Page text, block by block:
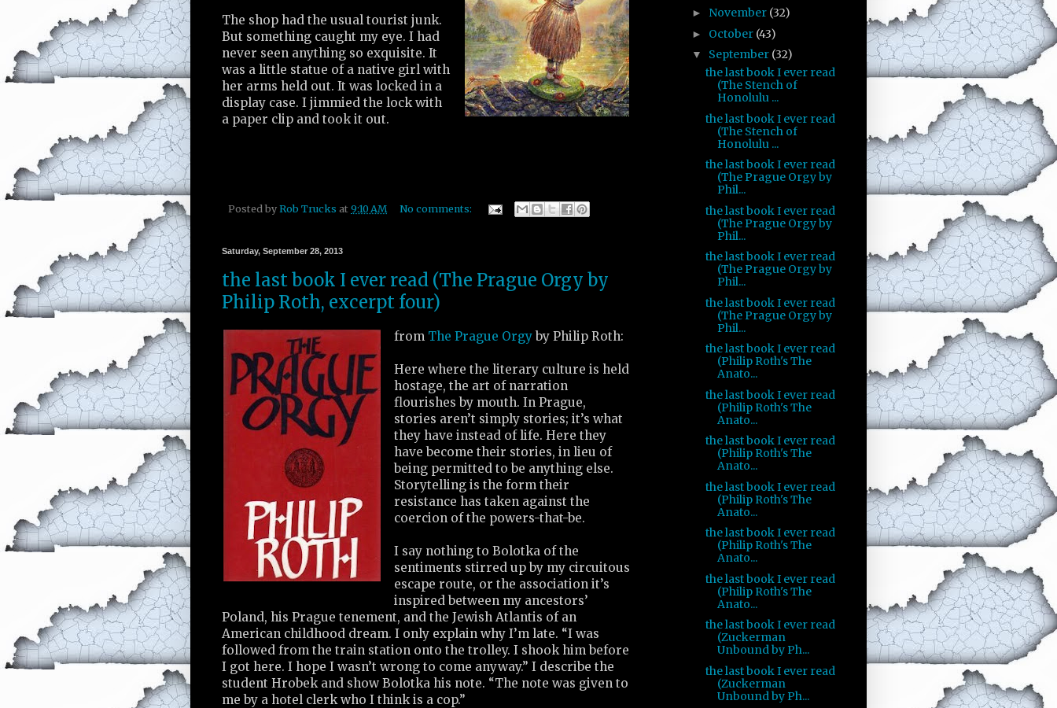
The shop had the usual tourist junk.
But something caught my eye. I had
never seen anything so exquisite. It
was a little statue of a native girl with
her arms held out. It was locked in a
display case. I jimmied the lock with
a paper clip and took it out.
Posted by Rob Trucks at 9:10 AM No comments:
Saturday, September 28, 2013
the last book I ever read (The Prague Orgy by
Philip Roth, excerpt four)
from The Prague Orgyby Philip Roth:
Here where the literary culture is held
hostage, the art of narration
flourishes by mouth. In Prague,
stories aren’t simply stories; it’s what
they have instead of life. Here they
have become their stories, in lieu of
being permitted to be anything else.
Storytelling is the form their
resistance has taken against the
coercion of the powers-that-be.
I say nothing to Bolotka of the
sentiments stirred up by my circuitous
escape route, or the association it’s
inspired between my ancestors’
Poland, his Prague tenement, and the Jewish Atlantis of an
American childhood dream. I only explain why I’m late. “I was
followed from the train station onto the trolley. I shook him before
I got here. I hope I wasn’t wrong to come anyway.” I describe the
student Hrobek and show Bolotka his note. “The note was given to
me by a hotel clerk who I think is a cop.”
► November (32)
► October (43)
▼ September (32)
the last book I ever read
(The Stench of
Honolulu ...
the last book I ever read
(The Stench of
Honolulu ...
the last book I ever read
(The Prague Orgy by
Phil...
the last book I ever read
(The Prague Orgy by
Phil...
the last book I ever read
(The Prague Orgy by
Phil...
the last book I ever read
(The Prague Orgy by
Phil...
the last book I ever read
(Philip Roth's The
Anato...
the last book I ever read
(Philip Roth's The
Anato...
the last book I ever read
(Philip Roth's The
Anato...
the last book I ever read
(Philip Roth's The
Anato...
the last book I ever read
(Philip Roth's The
Anato...
the last book I ever read
(Philip Roth's The
Anato...
the last book I ever read
(Zuckerman
Unbound by Ph...
the last book I ever read
(Zuckerman
Unbound by Ph...